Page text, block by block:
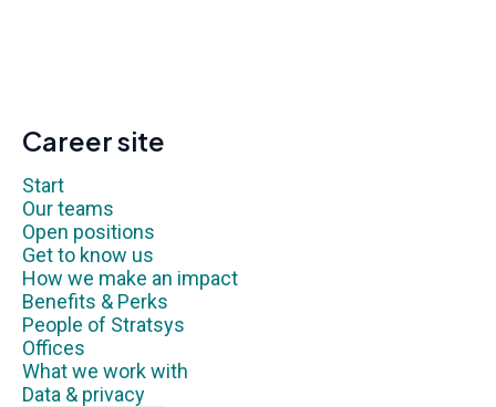
Career site
Start
Our teams
Open positions
Get to know us
How we make an impact
Benefits & Perks
People of Stratsys
Offices
What we work with
Data & privacy